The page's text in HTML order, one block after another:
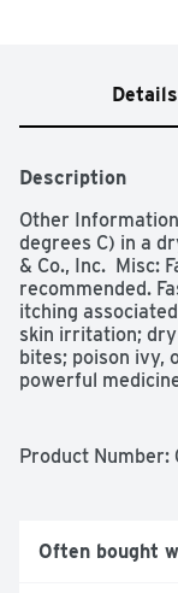
Details
Description
Other
degrees C) in a
& Co., Inc.  Misc:
recommended.
itching
skin irritation;
bites; poison ivy,
powerful
Indications:
Warnings:
for vaginal,
Product Number:
Often bought